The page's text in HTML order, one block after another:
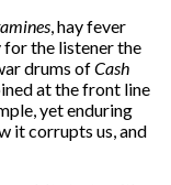
, hay fever
the listener the
drums ofCash
at the front line
yet enduring
it corrupts us, and